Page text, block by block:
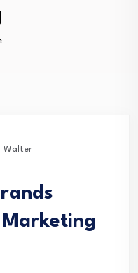
Bin Hire…
Walter